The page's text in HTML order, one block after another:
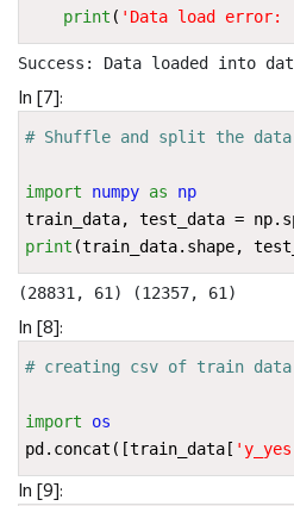
print ( 'Data load error:
In [7]:
# Shuffle and split the
import numpy as
np
train_data, test_data = np.
print (train_data. shape,
In [8]:
# creating csv of train data
import
os
pd. concat ([train_data[
In [9]: